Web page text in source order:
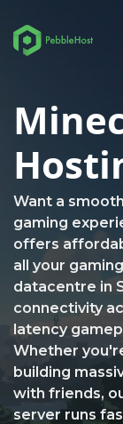
Want a
gaming
offers
all your
datacentre in
connectivity
latency
Whether
building
with friends,
server runs